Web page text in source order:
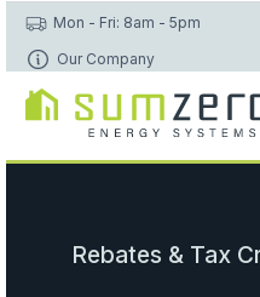
Mon - Fri: 8am - 5pm
Our Company
Rebates & Tax